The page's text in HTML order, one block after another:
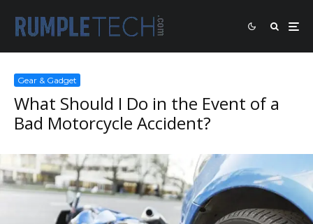
Gear & Gadget
What Should I Do in the Event of a
Bad Motorcycle Accident?